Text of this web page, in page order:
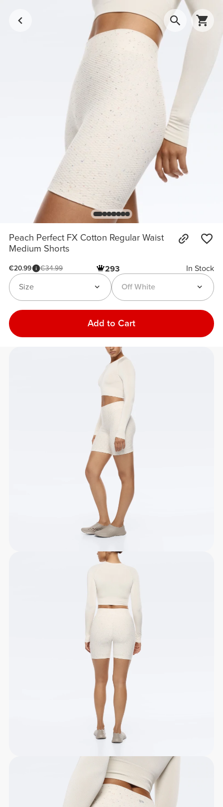
Peach Perfect FX Cotton Regular Waist
Medium Shorts
€20.99 €34.99 293
In Stock
Off White
Size
Add to Cart